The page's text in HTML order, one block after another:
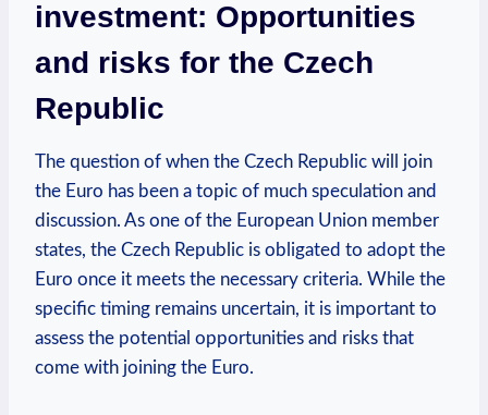
investment: Opportunities
and risks for the Czech
Republic
The question of when the Czech Republic will join
the Euro has been a topic of much speculation and
discussion. As one of the European Union member
states, the Czech Republic is obligated to adopt the
Euro once it meets the necessary criteria. While the
specific timing remains uncertain, it is important to
assess the potential opportunities and risks that
come with joining the Euro.